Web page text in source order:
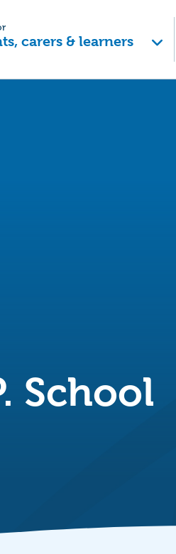
carers & learners
School